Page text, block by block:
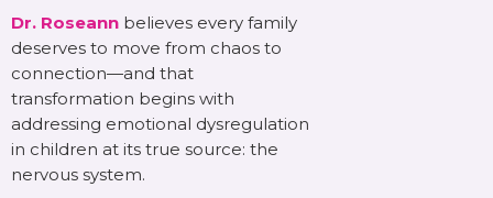
Dr. Roseann believes every family
deserves to move from chaos to
connection—and that
transformation begins with
addressing emotional dysregulation
in children at its true source: the
nervous system.